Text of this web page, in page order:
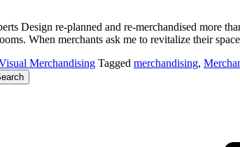
Design re‐planned and re‐merchandised more
When merchants ask me to revitalize their
Merchandising Tagged merchandising,